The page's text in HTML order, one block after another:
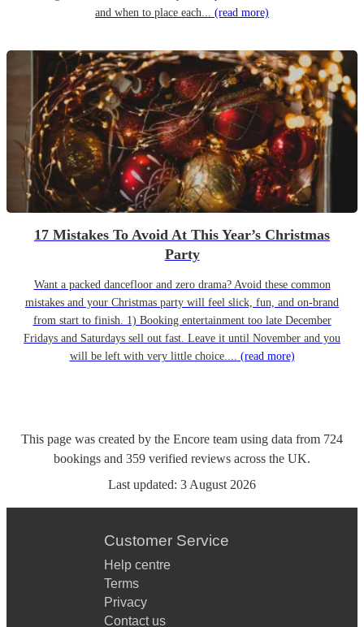
and when to place each... (read more)
17 Mistakes To Avoid At This Year’s Christmas
Party
Want a packed dancefloor and zero drama? Avoid these common
mistakes and your Christmas party will feel slick, fun, and on-brand
from start to finish. 1) Booking entertainment too late December
Fridays and Saturdays sell out fast. Leave it until November and you
will be left with very little choice.... (read more)
This page was created by the Encore team using data from 724
bookings and 359 verified reviews across the UK.
Last updated: 3 August 2026
Customer Service
Help centre
Terms
Privacy
Contact us